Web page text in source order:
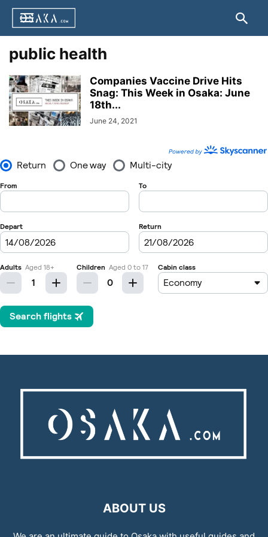
public health
Companies Vaccine Drive Hits
Snag: This Week in Osaka: June
18th...
June 24, 2021
ABOUT US